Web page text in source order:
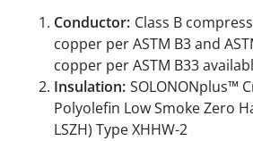
Conductor: Class B
copper per ASTM B3 and
copper per ASTM B33
Insulation: SOLONONplus™
Polyolefin Low Smoke Zero
LSZH) Type XHHW-2